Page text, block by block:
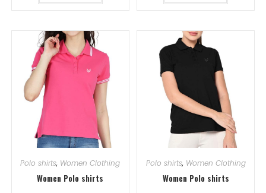
Polo shirts, Women Clothing
Women Polo shirts
Polo shirts, Women Clothing
Women Polo shirts